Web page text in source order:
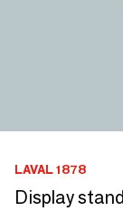
LAVAL 1878
Display